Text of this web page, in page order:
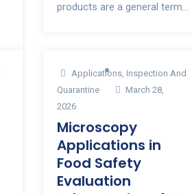
products are a general term...
Applications, Inspection And
Quarantine
March 28,
2026
Microscopy
Applications in
Food Safety
Evaluation